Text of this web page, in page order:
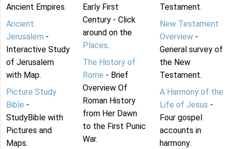
Ancient Empires.
Ancient
Jerusalem -
Interactive Study
of Jerusalem
with Map.
Picture Study
Bible -
StudyBible with
Pictures and
Maps.
Early First
Century - Click
around on the
Places.
The History of
Rome - Brief
Overview Of
Roman History
from Her Dawn
to the First Punic
War.
Testament.
New Testament
Overview-
General survey of
the New
Testament.
A Harmony of the
Life of Jesus -
Four gospel
accounts in
harmony.